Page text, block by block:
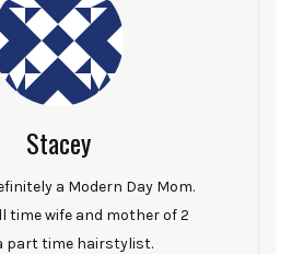
Stacey
a Modern Day Mom.
time wife and mother of 2
part time hairstylist.